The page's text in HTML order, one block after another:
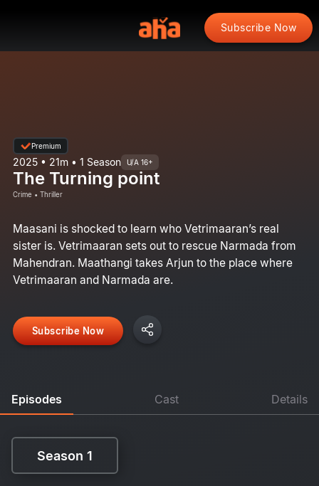
Subscribe Now
Premium
2025 • 21m • 1 Season U/A 16+
The Turning point
Crime • Thriller
Maasani is shocked to learn who Vetrimaaran’s real
sister is. Vetrimaaran sets out to rescue Narmada from
Mahendran. Maathangi takes Arjun to the place where
Vetrimaaran and Narmada are.
Subscribe Now
Episodes Cast Details
Season 1